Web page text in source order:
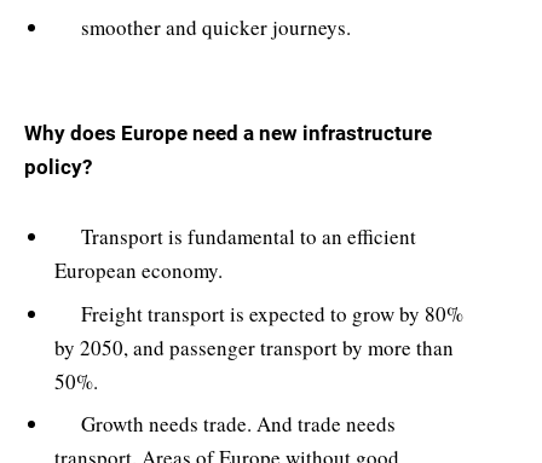
smoother and quicker journeys.
Why does Europe need a new infrastructure
policy?
Transport is fundamental to an efficient
European economy.
Freight transport is expected to grow by 80%
by 2050, and passenger transport by more than
50%.
Growth needs trade. And trade needs